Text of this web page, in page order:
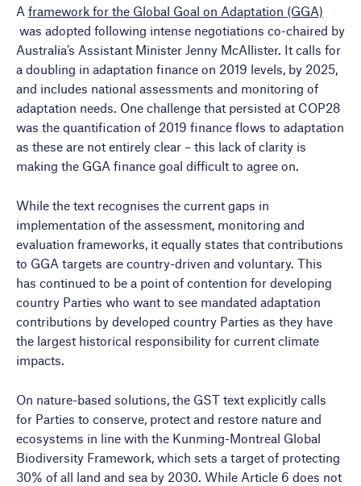
A framework for the Global Goal on Adaptation (GGA)
was adopted following intense negotiations co-chaired by
Australia’s Assistant Minister Jenny McAllister. It calls for
a doubling in adaptation finance on 2019 levels, by 2025,
and includes national assessments and monitoring of
adaptation needs. One challenge that persisted at COP28
was the quantification of 2019 finance flows to adaptation
as these are not entirely clear – this lack of clarity is
making the GGA finance goal difficult to agree on.
While the text recognises the current gaps in
implementation of the assessment, monitoring and
evaluation frameworks, it equally states that contributions
to GGA targets are country-driven and voluntary. This
has continued to be a point of contention for developing
country Parties who want to see mandated adaptation
contributions by developed country Parties as they have
the largest historical responsibility for current climate
impacts.
On nature-based solutions, the GST text explicitly calls
for Parties to conserve, protect and restore nature and
ecosystems in line with the Kunming-Montreal Global
Biodiversity Framework, which sets a target of protecting
30% of all land and sea by 2030. While Article 6 does not